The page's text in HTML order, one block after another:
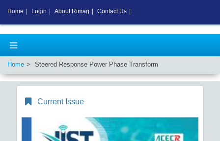
Home Steered Response Power Phase Transform
Current Issue
Home Login About Rimag Contact Us